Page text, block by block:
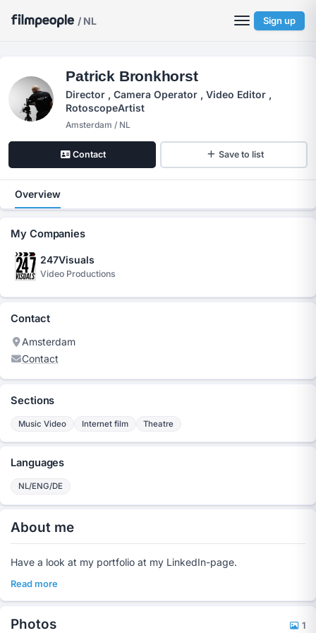
/ NL Sign up
Patrick Bronkhorst
Director , Camera Operator , Video Editor ,
RotoscopeArtist
Amsterdam / NL
Contact Save to list
Overview
My Companies
247Visuals
Video Productions
Contact
Amsterdam
Contact
Sections
Music Video Internet film Theatre
Languages
NL/ENG/DE
About me
Have a look at my portfolio at my LinkedIn-page.
Read more
Photos 1